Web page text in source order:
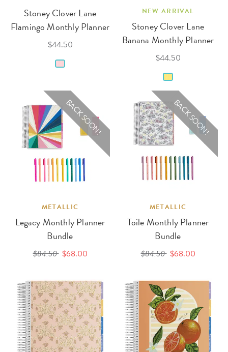
Stoney Clover Lane
Flamingo Monthly Planner
$44.50
NEW ARRIVAL
Stoney Clover Lane
Banana Monthly Planner
$44.50
BACK SOON!
METALLIC
Legacy Monthly Planner
Bundle
$84.50 $68.00
BACK SOON!
METALLIC
Toile Monthly Planner
Bundle
$84.50 $68.00